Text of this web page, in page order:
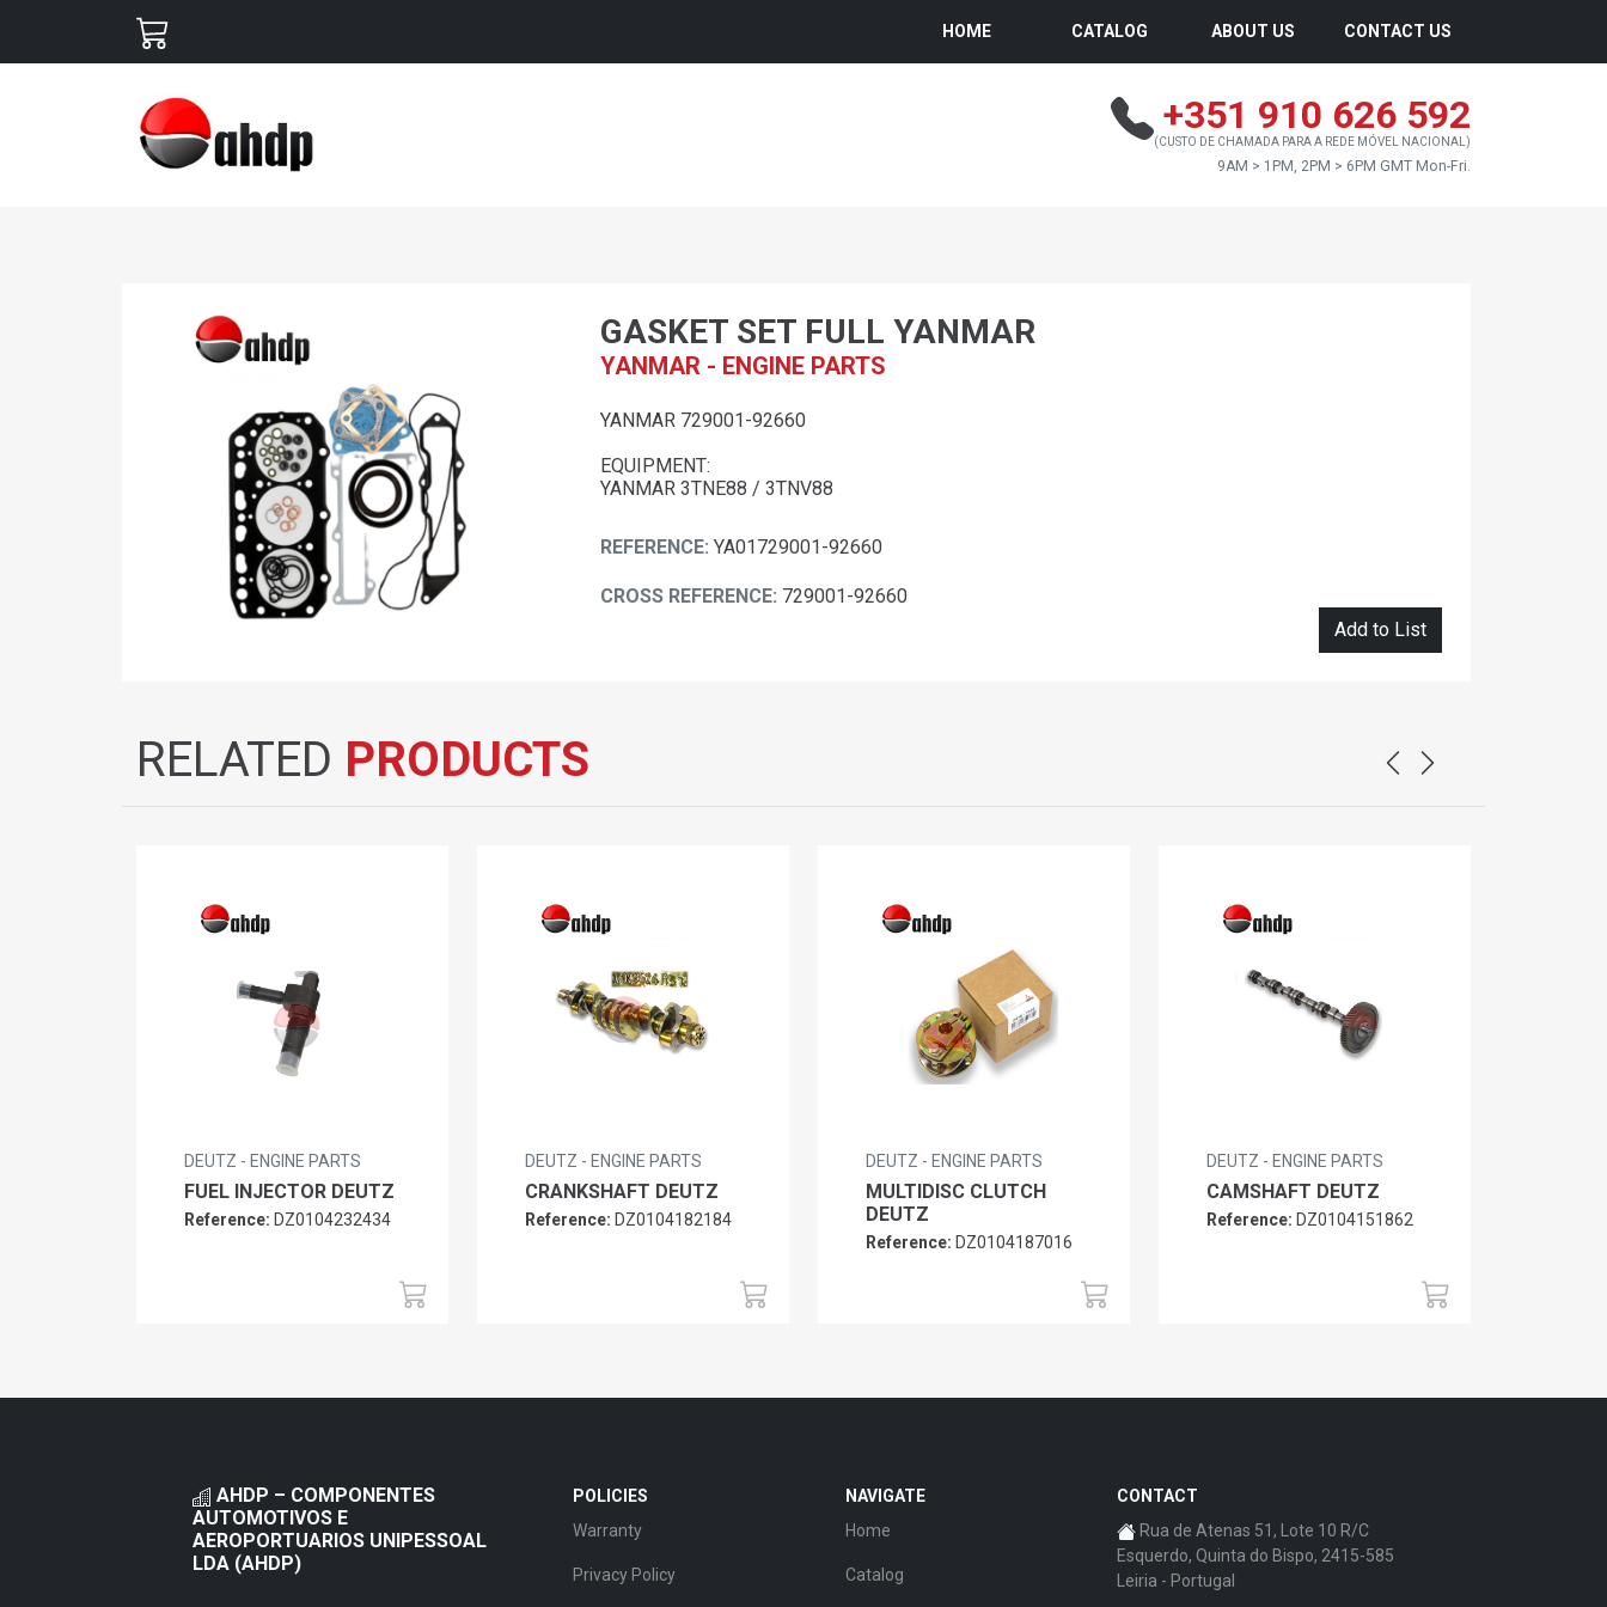
HOME CATALOG ABOUT US CONTACT US
+351 910 626 592
(CUSTO DE CHAMADA PARA A REDE MÓVEL NACIONAL)
9AM > 1PM, 2PM > 6PM GMT Mon-Fri.
GASKET SET FULL YANMAR
YANMAR - ENGINE PARTS
YANMAR 729001-92660
EQUIPMENT:
YANMAR 3TNE88 / 3TNV88
REFERENCE: YA01729001-92660
CROSS REFERENCE: 729001-92660
Add to List
RELATED PRODUCTS
DEUTZ - ENGINE PARTS
FUEL INJECTOR DEUTZ
Reference: DZ0104232434
DEUTZ - ENGINE PARTS
CRANKSHAFT DEUTZ
Reference: DZ0104182184
DEUTZ - ENGINE PARTS
MULTIDISC CLUTCH
DEUTZ
Reference: DZ0104187016
DEUTZ - ENGINE PARTS
CAMSHAFT DEUTZ
Reference: DZ0104151862
AHDP – COMPONENTES
AUTOMOTIVOS E
AEROPORTUARIOS UNIPESSOAL
LDA (AHDP)
POLICIES
Warranty
Privacy Policy
NAVIGATE
Home
Catalog
CONTACT
Rua de Atenas 51, Lote 10 R/C
Esquerdo, Quinta do Bispo, 2415-585
Leiria - Portugal